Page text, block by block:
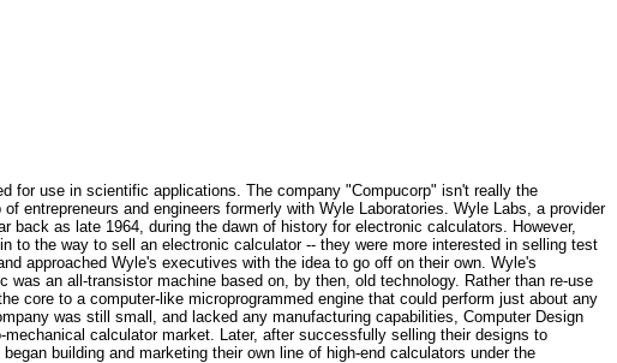
for use in scientific applications. The company "Compucorp" isn't really the
entrepreneurs and engineers formerly with Wyle Laboratories. Wyle Labs, a provider
back as late 1964, during the dawn of history for electronic calculators. However,
to the way to sell an electronic calculator -- they were more interested in selling test
approached Wyle's executives with the idea to go off on their own. Wyle's
an all-transistor machine based on, by then, old technology. Rather than re-use
core to a computer-like microprogrammed engine that could perform just about any
was still small, and lacked any manufacturing capabilities, Computer Design
calculator market. Later, after successfully selling their designs to
building and marketing their own line of high-end calculators under the